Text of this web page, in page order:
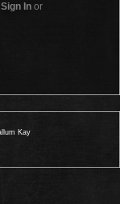
Sign In or
Kay